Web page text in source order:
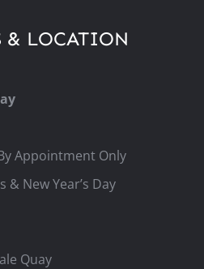
& LOCATION
Appointment Only
& New Year’s Day
Quay